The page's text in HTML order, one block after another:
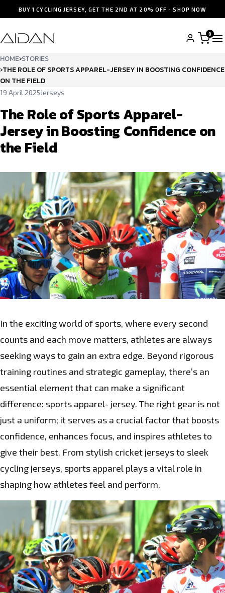
BUY 1 CYCLING JERSEY, GET THE 2ND AT 20% OFF - SHOP NOW
0
HOME›STORIES
›THE ROLE OF SPORTS APPAREL-JERSEY IN BOOSTING CONFIDENCE
ON THE FIELD
19 April 2025Jerseys
The Role of Sports Apparel-
Jersey in Boosting Confidence on
the Field
In the exciting world of sports, where every second
counts and each move matters, athletes are always
seeking ways to gain an extra edge. Beyond rigorous
training routines and strategic gameplay, there’s an
essential element that can make a significant
difference: sports apparel- jersey. The right gear is not
just a uniform; it serves as a crucial factor that boosts
confidence, enhances focus, and inspires athletes to
give their best. From stylish cricket jerseys to sleek
cycling jerseys, sports apparel plays a vital role in
shaping how athletes feel and perform.